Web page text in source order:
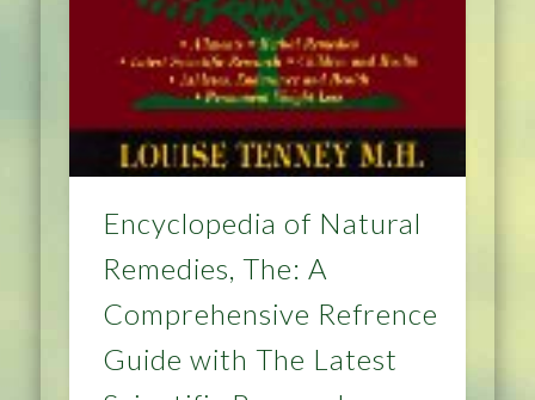
Encyclopedia of Natural
Remedies, The: A
Comprehensive Refrence
Guide with The Latest